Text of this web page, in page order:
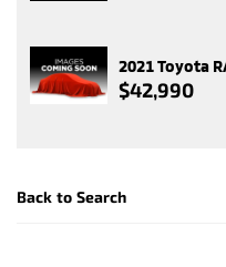
2021 Toyota
$42,990
Back to Search